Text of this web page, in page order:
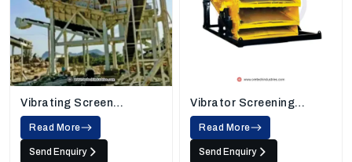
Vibrating Screen
Machine
Read More
Send Enquiry
Vibrator Screening
Machine
Read More
Send Enquiry